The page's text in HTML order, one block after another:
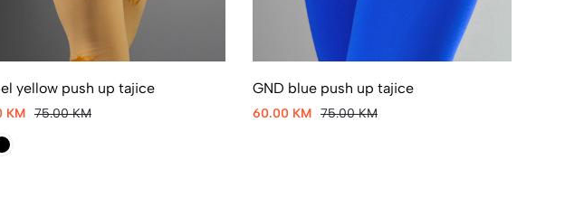
yellow push up tajice
KM 75.00 KM
GND blue push up tajice
60.00 KM 75.00 KM